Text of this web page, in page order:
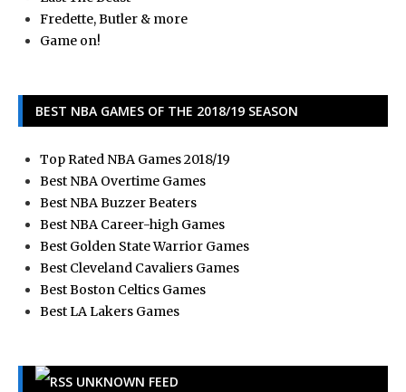
Fredette, Butler & more
Game on!
BEST NBA GAMES OF THE 2018/19 SEASON
Top Rated NBA Games 2018/19
Best NBA Overtime Games
Best NBA Buzzer Beaters
Best NBA Career-high Games
Best Golden State Warrior Games
Best Cleveland Cavaliers Games
Best Boston Celtics Games
Best LA Lakers Games
UNKNOWN FEED